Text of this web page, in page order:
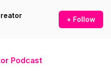
+ Follow
Podcast